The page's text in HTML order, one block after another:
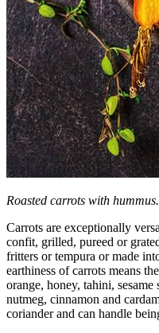
Roasted carrots with hummus.
Carrots are exceptionally
confit, grilled, pureed or
fritters or tempura or made
earthiness of carrots means
orange, honey, tahini,
nutmeg, cinnamon and
coriander and can handle